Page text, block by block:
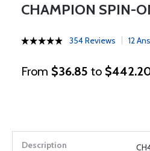
CHAMPION SPIN-
354 Reviews 12
From $36.85 to